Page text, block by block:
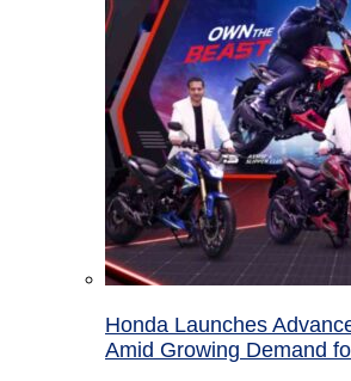
Honda Launches
Amid Growing Demand